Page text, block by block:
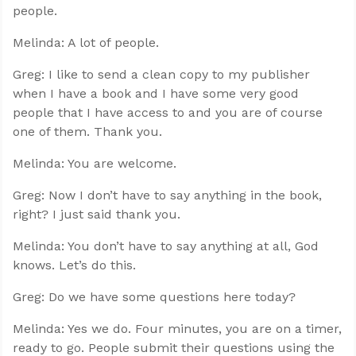
people.
Melinda: A lot of people.
Greg: I like to send a clean copy to my publisher
when I have a book and I have some very good
people that I have access to and you are of course
one of them. Thank you.
Melinda: You are welcome.
Greg: Now I don’t have to say anything in the book,
right? I just said thank you.
Melinda: You don’t have to say anything at all, God
knows. Let’s do this.
Greg: Do we have some questions here today?
Melinda: Yes we do. Four minutes, you are on a timer,
ready to go. People submit their questions using the